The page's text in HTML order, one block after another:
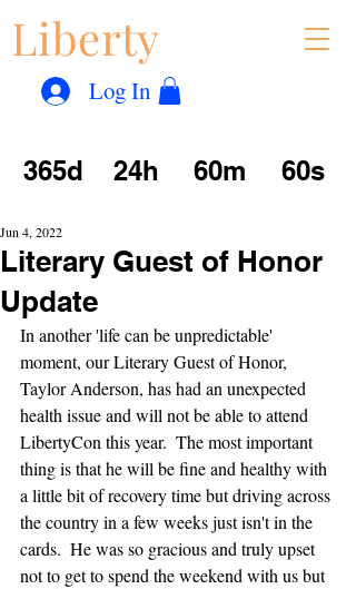
Liberty
Log In
365d 24h 60m 60s
Literary Guest of Honor
Update
Jun 4, 2022
In another 'life can be unpredictable'
moment, our Literary Guest of Honor,
Taylor Anderson, has had an unexpected
health issue and will not be able to attend
LibertyCon this year.  The most important
thing is that he will be fine and healthy with
a little bit of recovery time but driving across
the country in a few weeks just isn't in the
cards.  He was so gracious and truly upset
not to get to spend the weekend with us but